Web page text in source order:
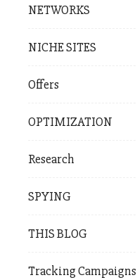
NETWORKS
NICHE SITES
Offers
OPTIMIZATION
Research
SPYING
THIS BLOG
Tracking Campaigns